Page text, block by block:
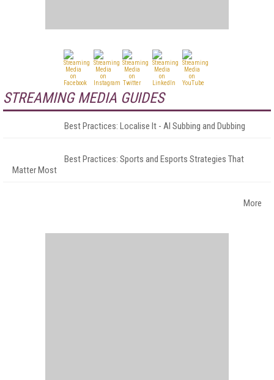
STREAMING MEDIA GUIDES
Best Practices: Localise It - AI Subbing and Dubbing
Best Practices: Sports and Esports Strategies That
Matter Most
More